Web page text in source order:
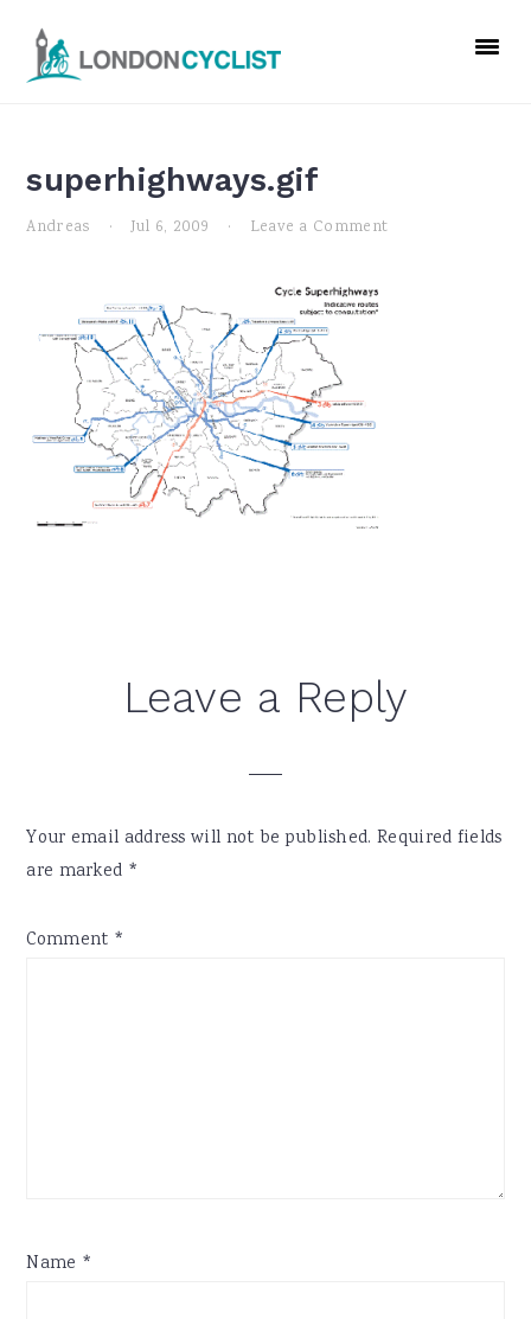
primary
main
primary
superhighways.gif
Andreas · Jul 6, 2009 · Leave a Comment
ReaderLeave a Reply
Your email address will not be published. Required fields
are marked *
Comment *
Name *